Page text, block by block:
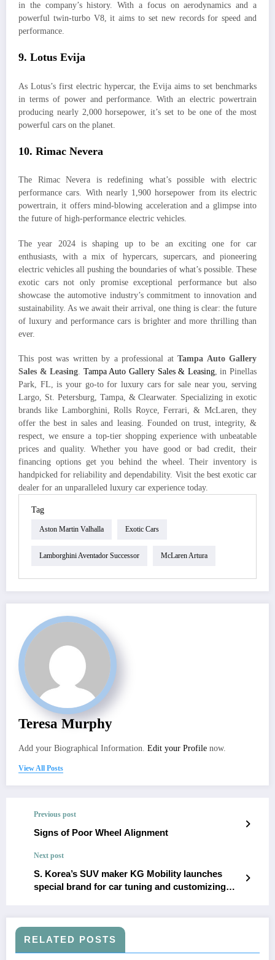
in the company’s history. With a focus on aerodynamics and a
powerful twin-turbo V8, it aims to set new records for speed and
performance.
9. Lotus Evija
As Lotus’s first electric hypercar, the Evija aims to set benchmarks
in terms of power and performance. With an electric powertrain
producing nearly 2,000 horsepower, it’s set to be one of the most
powerful cars on the planet.
10. Rimac Nevera
The Rimac Nevera is redefining what’s possible with electric
performance cars. With nearly 1,900 horsepower from its electric
powertrain, it offers mind-blowing acceleration and a glimpse into
the future of high-performance electric vehicles.
The year 2024 is shaping up to be an exciting one for car
enthusiasts, with a mix of hypercars, supercars, and pioneering
electric vehicles all pushing the boundaries of what’s possible. These
exotic cars not only promise exceptional performance but also
showcase the automotive industry’s commitment to innovation and
sustainability. As we await their arrival, one thing is clear: the future
of luxury and performance cars is brighter and more thrilling than
ever.
This post was written by a professional atTampa Auto Gallery
Sales & Leasing Tampa Auto Gallery Sales & Leasing, in Pinellas
Park, FL, is your go-to for luxury cars for sale near you, serving
Largo, St. Petersburg, Tampa, & Clearwater. Specializing in exotic
brands like Lamborghini, Rolls Royce, Ferrari, & McLaren, they
offer the best in sales and leasing. Founded on trust, integrity, &
respect, we ensure a top-tier shopping experience with unbeatable
prices and quality. Whether you have good or bad credit, their
financing options get you behind the wheel. Their inventory is
handpicked for reliability and dependability. Visit the best exotic car
dealer for an unparalleled luxury car experience today.
Tag
Aston Martin Valhalla Exotic Cars
Lamborghini Aventador Successor McLaren Artura
Teresa Murphy
Add your Biographical Information. Edit your Profile now.
View All Posts
Previous post
Signs of Poor Wheel Alignment
Next post
S. Korea’s SUV maker KG Mobility launches
special brand for car tuning and customizing
RELATED POSTS